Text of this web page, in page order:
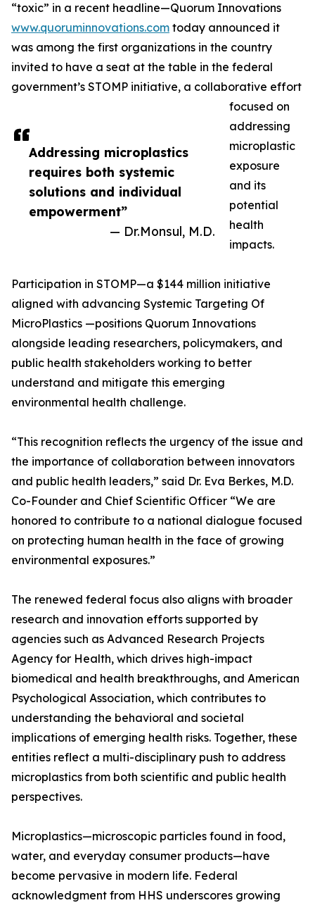
Addressing microplastics
requires both systemic
solutions and individual
empowerment”
— Dr.Monsul, M.D.
“toxic” in a recent headline—Quorum Innovations
www.quoruminnovations.com today announced it
was among the first organizations in the country
invited to have a seat at the table in the federal
government’s STOMP initiative, a collaborative effort
focused on
addressing
microplastic
exposure
and its
potential
health
impacts.
Participation in STOMP—a $144 million initiative
aligned with advancing Systemic Targeting Of
MicroPlastics —positions Quorum Innovations
alongside leading researchers, policymakers, and
public health stakeholders working to better
understand and mitigate this emerging
environmental health challenge.
“This recognition reflects the urgency of the issue and
the importance of collaboration between innovators
and public health leaders,” said Dr. Eva Berkes, M.D.
Co-Founder and Chief Scientific Officer “We are
honored to contribute to a national dialogue focused
on protecting human health in the face of growing
environmental exposures.”
The renewed federal focus also aligns with broader
research and innovation efforts supported by
agencies such as Advanced Research Projects
Agency for Health, which drives high-impact
biomedical and health breakthroughs, and American
Psychological Association, which contributes to
understanding the behavioral and societal
implications of emerging health risks. Together, these
entities reflect a multi-disciplinary push to address
microplastics from both scientific and public health
perspectives.
Microplastics—microscopic particles found in food,
water, and everyday consumer products—have
become pervasive in modern life. Federal
acknowledgment from HHS underscores growing